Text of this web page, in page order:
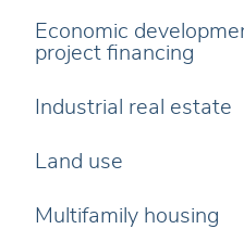
Economic
project financing
Industrial real estate
Land use
Multifamily housing